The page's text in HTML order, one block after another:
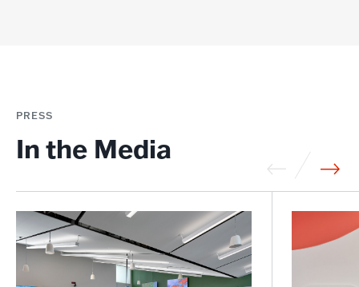
PRESS
In the Media